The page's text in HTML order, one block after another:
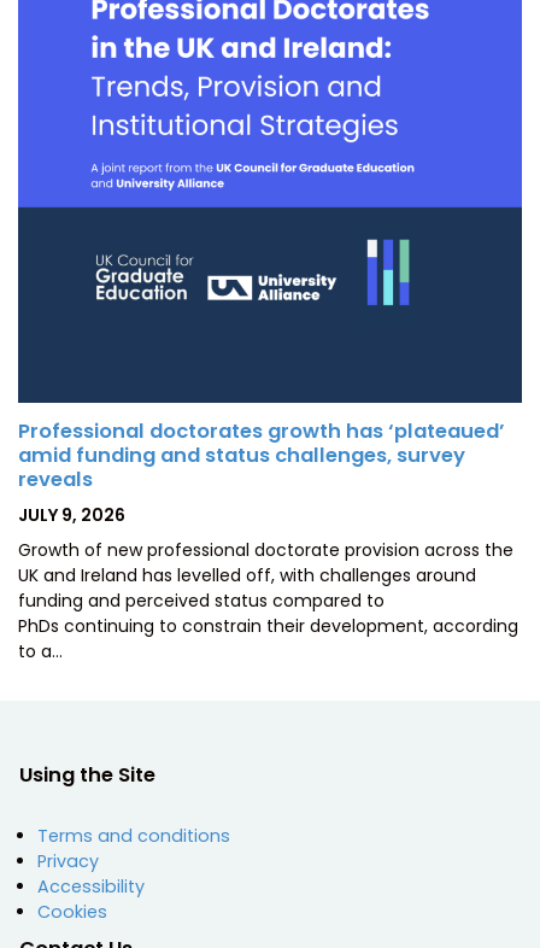
Professional doctorates growth has ‘plateaued’
amid funding and status challenges, survey
reveals
POSTED
JULY 9, 2026
Growth of new professional doctorate provision across the
UK and Ireland has levelled off, with challenges around
funding and perceived status compared to
PhDs continuing to constrain their development, according
to a…
Using the Site
Terms and conditions
Privacy
Accessibility
Cookies